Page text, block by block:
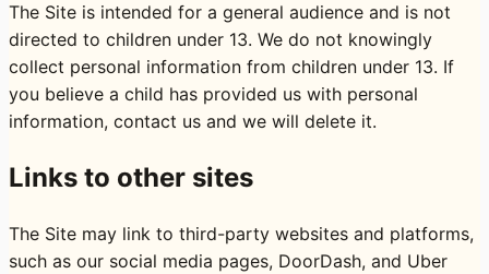
The Site is intended for a general audience and is not
directed to children under 13. We do not knowingly
collect personal information from children under 13. If
you believe a child has provided us with personal
information, contact us and we will delete it.
Links to other sites
The Site may link to third-party websites and platforms,
such as our social media pages, DoorDash, and Uber